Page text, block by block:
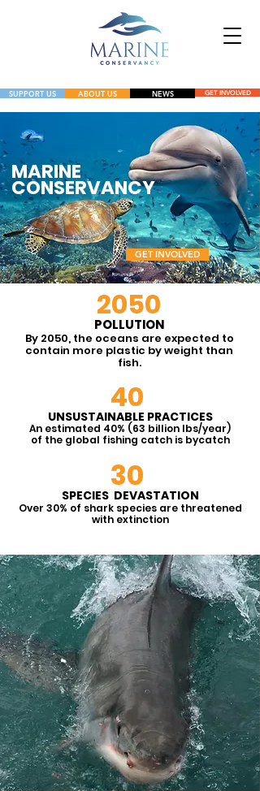
SUPPORT US ABOUT US NEWS GET INVOLVED
GET INVOLVED
MARINE
CONSERVANCY
GET INVOLVED
A charitable 501c3 nonprofit
dedicated to the protection,
conservation, and rehabilitation
of marine ecosystems and
2050
POLLUTION
By 2050, the oceans are expected to
contain more plastic by weight than
fish.
40
UNSUSTAINABLE PRACTICES
An estimated 40% (63 billion lbs/year)
of the global fishing catch is bycatch
30
SPECIES DEVASTATION
Over 30% of shark species are threatened
with extinction